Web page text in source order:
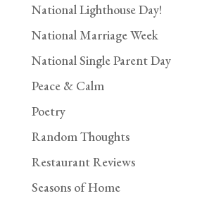
National Lighthouse Day!
National Marriage Week
National Single Parent Day
Peace & Calm
Poetry
Random Thoughts
Restaurant Reviews
Seasons of Home